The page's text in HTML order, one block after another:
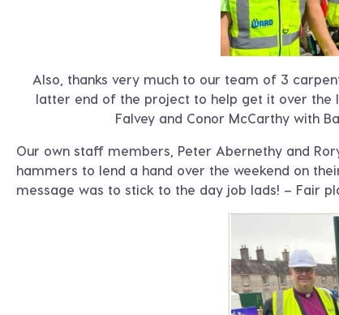
Also, thanks very much to our team of 3
latter end of the project to help get it over the
Falvey and Conor McCarthy with
Our own staff members, Peter Abernethy and
hammers to lend a hand over the weekend on
message was to stick to the day job lads! – Fair